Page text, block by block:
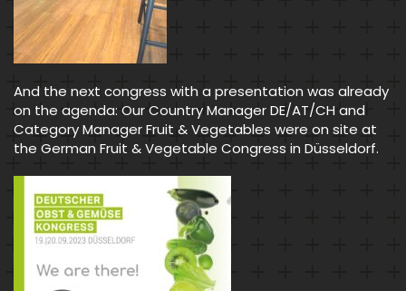
And the next congress with a presentation was already
on the agenda: Our Country Manager DE/AT/CH and
Category Manager Fruit & Vegetables were on site at
the German Fruit & Vegetable Congress in Düsseldorf.